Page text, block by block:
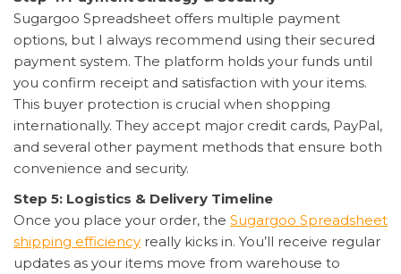
Sugargoo Spreadsheet offers multiple payment
options, but I always recommend using their secured
payment system. The platform holds your funds until
you confirm receipt and satisfaction with your items.
This buyer protection is crucial when shopping
internationally. They accept major credit cards, PayPal,
and several other payment methods that ensure both
convenience and security.
Step 5: Logistics & Delivery Timeline
Once you place your order, the Sugargoo Spreadsheet
shipping efficiency really kicks in. You’ll receive regular
updates as your items move from warehouse to